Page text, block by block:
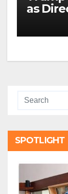
as
SPOTLIGHT